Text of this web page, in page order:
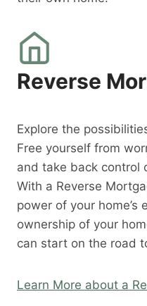
Reverse
Explore the
Free yourself from
and take back control
With a Reverse
power of your home’s
ownership of your
can start on the road
Learn More about a